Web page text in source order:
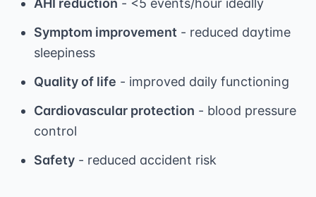
Symptom improvement - reduced daytime
sleepiness
Quality of life - improved daily functioning
Cardiovascular protection - blood pressure
control
Safety - reduced accident risk